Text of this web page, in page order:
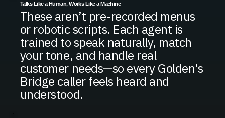
Talks Like a Human, Works Like a Machine
These aren’t pre-recorded menus
or robotic scripts. Each agent is
trained to speak naturally, match
your tone, and handle real
customer needs—so every Golden's
Bridge caller feels heard and
understood.